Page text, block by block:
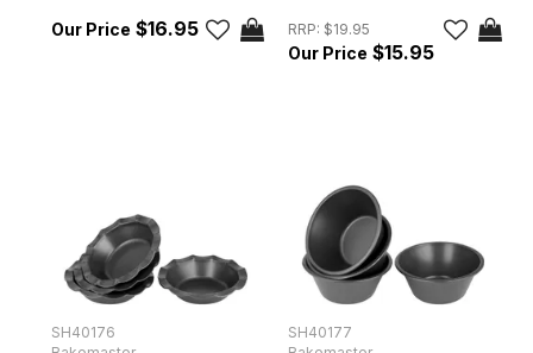
$16.95 RRP: $19.95
$15.95
SH40176
SH40177